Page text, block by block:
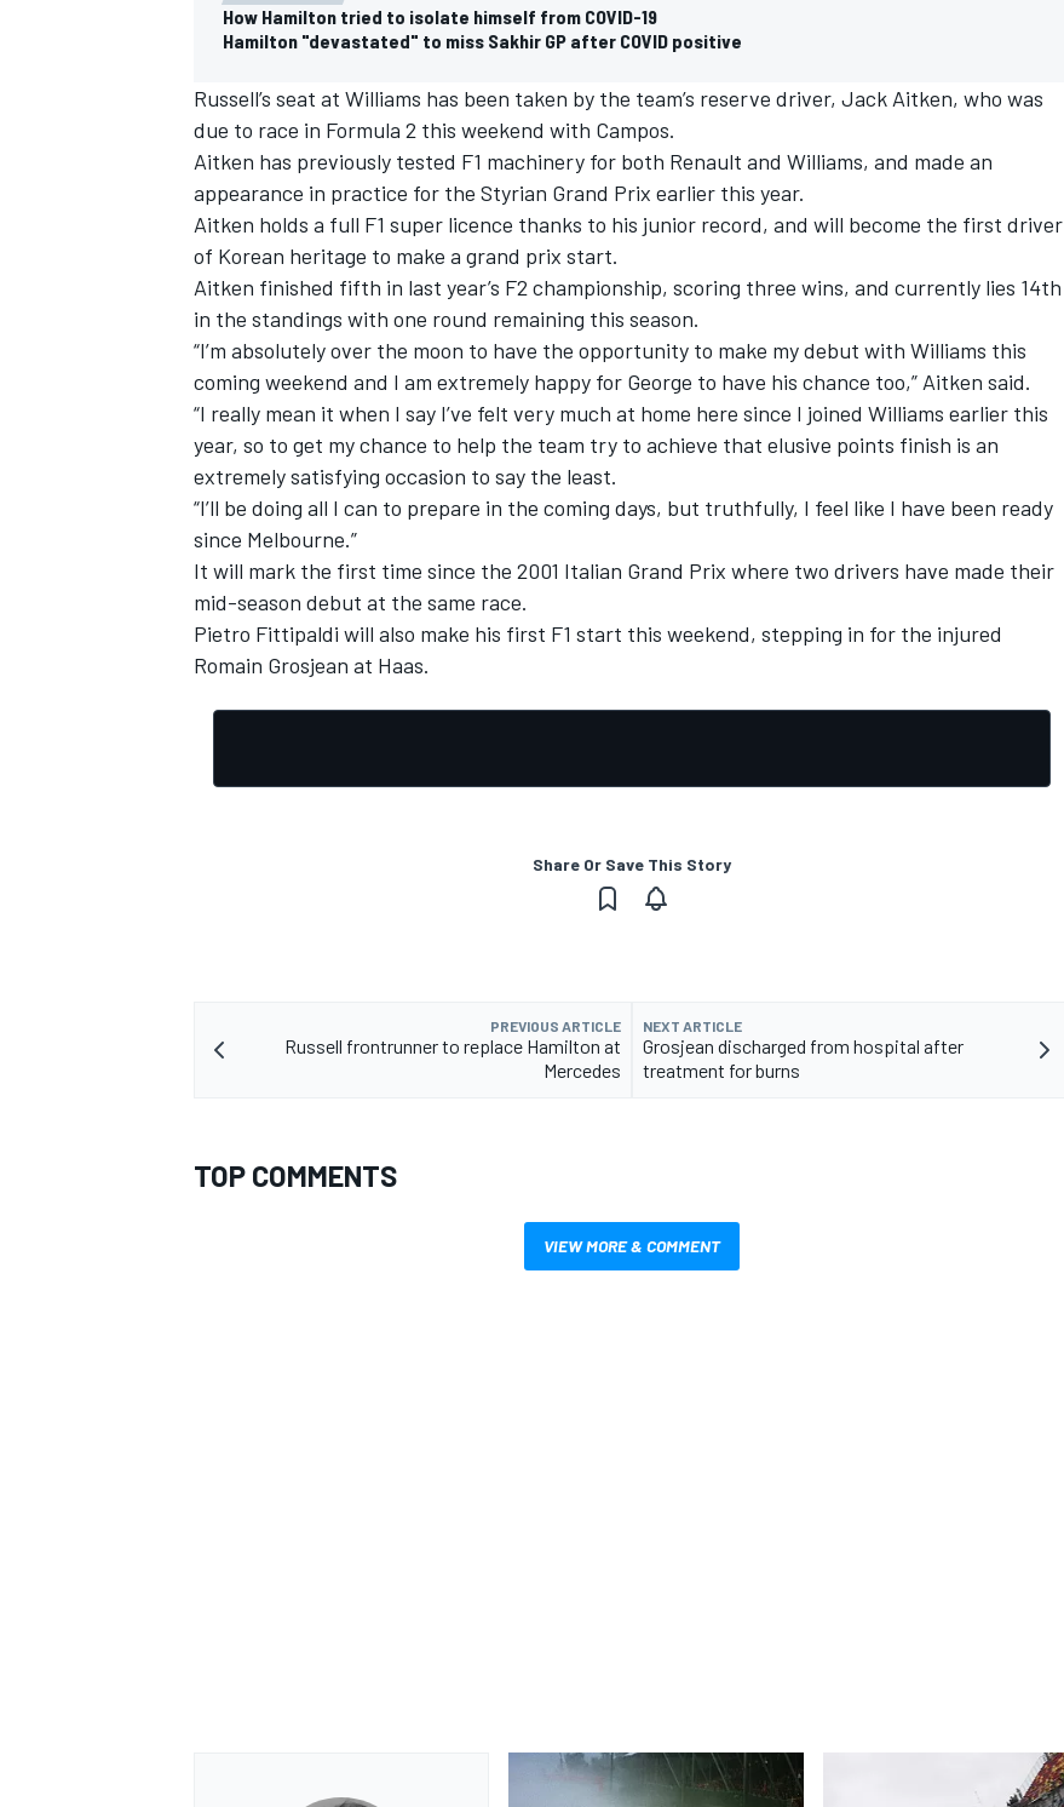
How Hamilton tried to isolate himself from COVID-19
Hamilton "devastated" to miss Sakhir GP after COVID positive
Russell’s seat at Williams has been taken by the team’s reserve driver, Jack Aitken, who was
due to race in Formula 2 this weekend with Campos.
Aitken has previously tested F1 machinery for both Renault and Williams, and made an
appearance in practice for the Styrian Grand Prix earlier this year.
Aitken holds a full F1 super licence thanks to his junior record, and will become the first driver
of Korean heritage to make a grand prix start.
Aitken finished fifth in last year’s F2 championship, scoring three wins, and currently lies 14th
in the standings with one round remaining this season.
“I’m absolutely over the moon to have the opportunity to make my debut with Williams this
coming weekend and I am extremely happy for George to have his chance too,” Aitken said.
“I really mean it when I say I’ve felt very much at home here since I joined Williams earlier this
year, so to get my chance to help the team try to achieve that elusive points finish is an
extremely satisfying occasion to say the least.
“I’ll be doing all I can to prepare in the coming days, but truthfully, I feel like I have been ready
since Melbourne.”
It will mark the first time since the 2001 Italian Grand Prix where two drivers have made their
mid-season debut at the same race.
Pietro Fittipaldi will also make his first F1 start this weekend, stepping in for the injured
Romain Grosjean at Haas.
Share Or Save This Story
PREVIOUS ARTICLE
Russell frontrunner to replace Hamilton at
Mercedes
NEXT ARTICLE
Grosjean discharged from hospital after
treatment for burns
TOP COMMENTS
VIEW MORE & COMMENT